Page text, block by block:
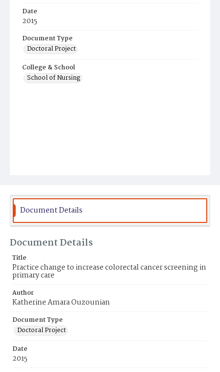
Date
2015
Document Type
Doctoral Project
College & School
School of Nursing
Document Details
Document Details
Title
Practice change to increase colorectal cancer screening in
primary care
Author
Katherine Amara Ouzounian
Document Type
Doctoral Project
Date
2015